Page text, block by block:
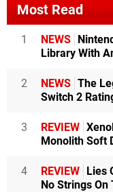
Most Read
1 NEWS
Library With
2 NEWS The
Switch 2
3 REVIEW
Monolith Soft
4 REVIEW Lies
No Strings